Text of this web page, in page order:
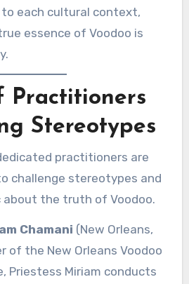
each cultural context,
essence of Voodoo is
Practitioners
Stereotypes
practitioners are
challenge stereotypes and
the truth of Voodoo.
Chamani (New Orleans,
of the New Orleans Voodoo
Priestess Miriam conducts